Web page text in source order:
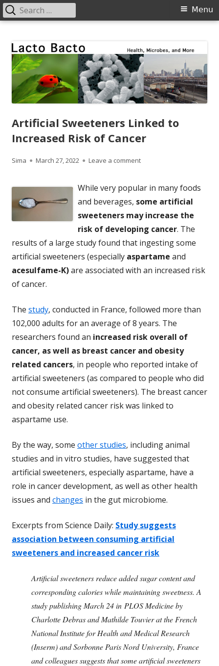
content
Primary
Menu
Search
for:
Artificial Sweeteners Linked to
Increased Risk of Cancer
Author
Sima
Published
March 27, 2022 Leave a commenton Artificial Sweeteners
While very popular in many foods
and beverages, some artificial
sweeteners may increase the
risk of developing cancer. The
results of a large study found that ingesting some
artificial sweeteners (especially aspartame and
acesulfame-K)are associated with an increased risk
of cancer.
The study, conducted in France, followed more than
102,000 adults for an average of 8 years. The
researchers found an increased risk overall of
cancer, as well as breast cancer and obesity
related cancers, in people who reported intake of
artificial sweeteners (as compared to people who did
not consume artificial sweeteners). The breast cancer
and obesity related cancer risk was linked to
aspartame use.
By the way, some other studies, including animal
studies and in vitro studies, have suggested that
artificial sweeteners, especially aspartame, have a
role in cancer development, as well as other health
issues and changes in the gut microbiome.
Excerpts from Science Daily: Study suggests
association between consuming artificial
sweeteners and increased cancer risk
Artificial sweeteners reduce added sugar content and
corresponding calories while maintaining sweetness. A
study publishing March 24 in PLOS Medicine by
Charlotte Debras and Mathilde Touvier at the French
National Institute for Health and Medical Research
(Inserm) and Sorbonne Paris Nord University, France
and colleagues suggests that some artificial sweeteners